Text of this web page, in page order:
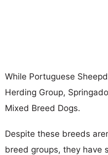
While Portuguese
Herding Group,
Mixed Breed Dogs.
Despite these breeds
breed groups, they have